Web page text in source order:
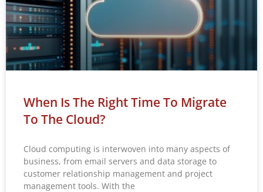
When Is The Right Time To Migrate
To The Cloud?
Cloud computing is interwoven into many aspects of
business, from email servers and data storage to
customer relationship management and project
management tools. With the